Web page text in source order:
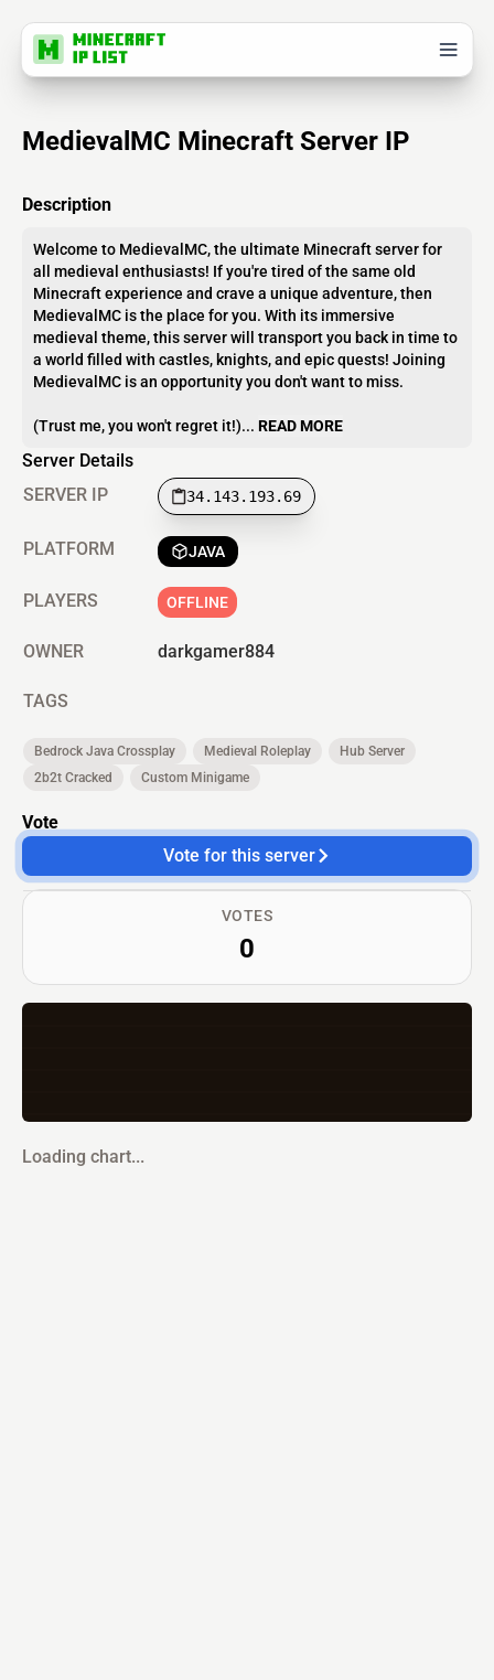
MedievalMC Minecraft Server IP
Description
Welcome to MedievalMC, the ultimate Minecraft server for
all medieval enthusiasts! If you're tired of the same old
Minecraft experience and crave a unique adventure, then
MedievalMC is the place for you. With its immersive
medieval theme, this server will transport you back in time to
a world filled with castles, knights, and epic quests! Joining
MedievalMC is an opportunity you don't want to miss.
(Trust me, you won't regret it!)... READ MORE
Server Details
SERVER IP
34.143.193.69
PLATFORM JAVA
PLAYERS OFFLINE
OWNER darkgamer884
TAGS
Bedrock Java Crossplay Medieval Roleplay
Hub Server
2b2t Cracked
Custom Minigame
Vote
Vote for this server
VOTES
0
Loading chart...